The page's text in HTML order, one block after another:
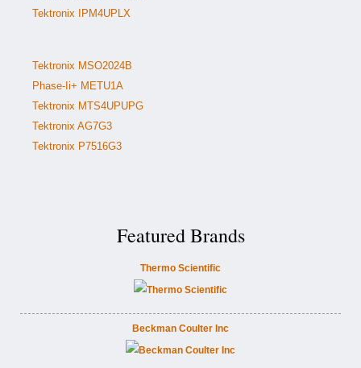
Tektronix IPM4UPLX
Tektronix MSO2024B
Phase-Ii+ METU1A
Tektronix MTS4UPUPG
Tektronix AG7G3
Tektronix P7516G3
Featured Brands
Thermo Scientific
Beckman Coulter Inc